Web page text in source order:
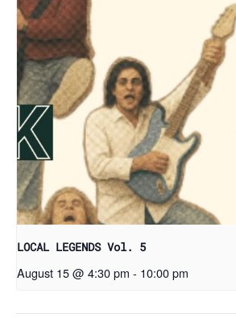
LOCAL LEGENDS Vol. 5
August 15 @ 4:30 pm - 10:00 pm